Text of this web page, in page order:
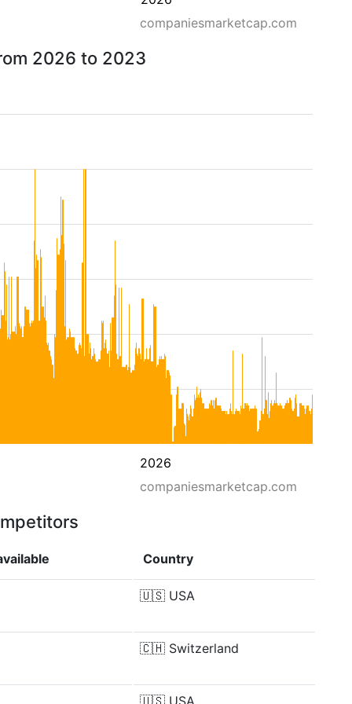
companiesmarketcap.com
2026 to 2023
2026
companiesmarketcap.com
Country
🇺🇸 USA
🇨🇭 Switzerland
🇺🇸 USA